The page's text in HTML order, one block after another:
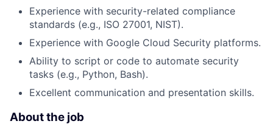
Experience with security-related compliance
standards (e.g., ISO 27001, NIST).
Experience with Google Cloud Security platforms.
Ability to script or code to automate security
tasks (e.g., Python, Bash).
Excellent communication and presentation skills.
About the job